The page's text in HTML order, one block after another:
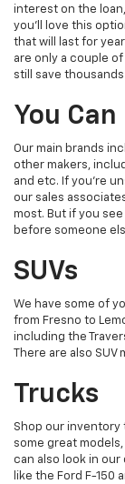
interest on the
you'll love this
that will last for
are only a couple of
still save
You
Our main brands
other makers,
and etc. If you're
our sales
most. But if you
before someone
SUVs
We have some of
from Fresno to
including the
There are also
Trucks
Shop our inventory
some great
can also look in
like the Ford F-150